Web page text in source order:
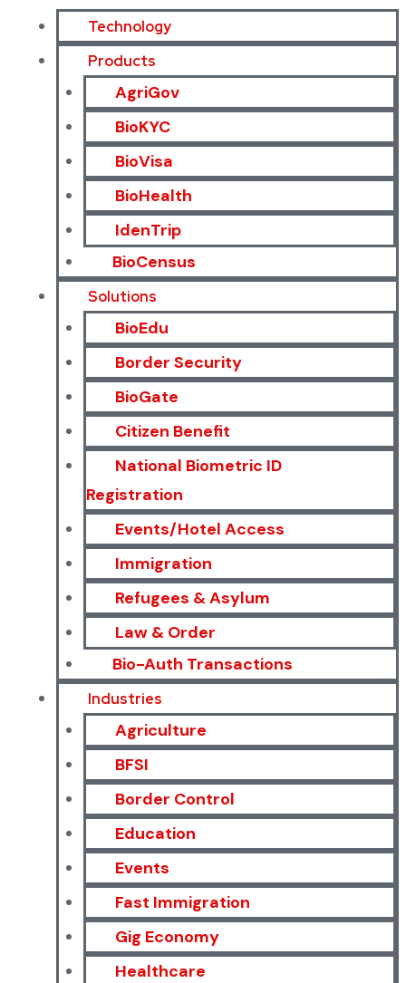
Technology
Products
AgriGov
BioKYC
BioVisa
BioHealth
IdenTrip
BioCensus
Solutions
BioEdu
Border Security
BioGate
Citizen Benefit
National Biometric ID
Registration
Events/Hotel Access
Immigration
Refugees & Asylum
Law & Order
Bio-Auth Transactions
Industries
Agriculture
BFSI
Border Control
Education
Events
Fast Immigration
Gig Economy
Healthcare